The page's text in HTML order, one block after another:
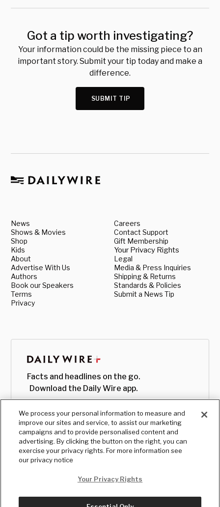
Got a tip worth investigating?
Your information could be the missing piece to an
important story. Submit your tip today and make a
difference.
SUBMIT TIP
News
Shows & Movies
Shop
Kids
About
Advertise With Us
Authors
Book our Speakers
Terms
Privacy
Careers
Contact Support
Gift Membership
Your Privacy Rights
Legal
Media & Press Inquiries
Shipping & Returns
Standards & Policies
Submit a News Tip
Facts and headlines on the go.
Download the Daily Wire app.
We process your personal information to measure and
improve our sites and service, to assist our marketing
campaigns and to provide personalised content and
advertising. By clicking the button on the right, you can
exercise your privacy rights. For more information see
our privacy notice
Your Privacy Rights